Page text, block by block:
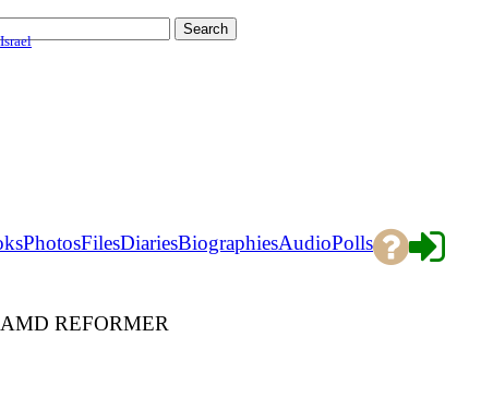
Israel
PhotosFilesDiariesBiographiesAudioPolls
REFORMER